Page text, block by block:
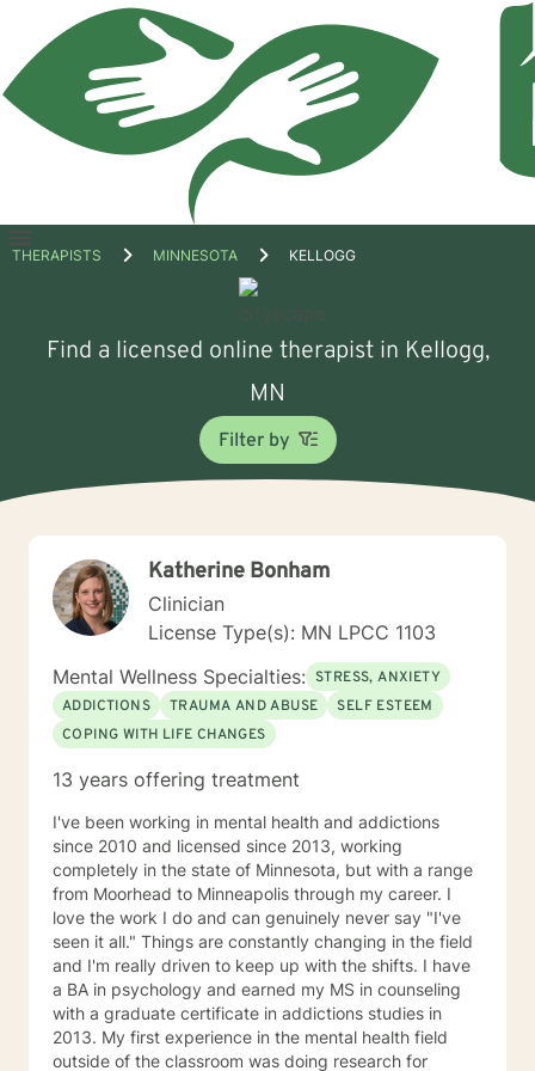
Open
THERAPISTS MINNESOTA KELLOGG
Find a licensed online therapist in Kellogg,
MN
Filter by
Katherine Bonham
Clinician
License Type(s): MN LPCC 1103
Mental Wellness Specialties: STRESS, ANXIETY
ADDICTIONS
TRAUMA AND ABUSE
SELF ESTEEM
COPING WITH LIFE CHANGES
13 years offering treatment
I've been working in mental health and addictions
since 2010 and licensed since 2013, working
completely in the state of Minnesota, but with a range
from Moorhead to Minneapolis through my career. I
love the work I do and can genuinely never say "I've
seen it all." Things are constantly changing in the field
and I'm really driven to keep up with the shifts. I have
a BA in psychology and earned my MS in counseling
with a graduate certificate in addictions studies in
2013. My first experience in the mental health field
outside of the classroom was doing research for